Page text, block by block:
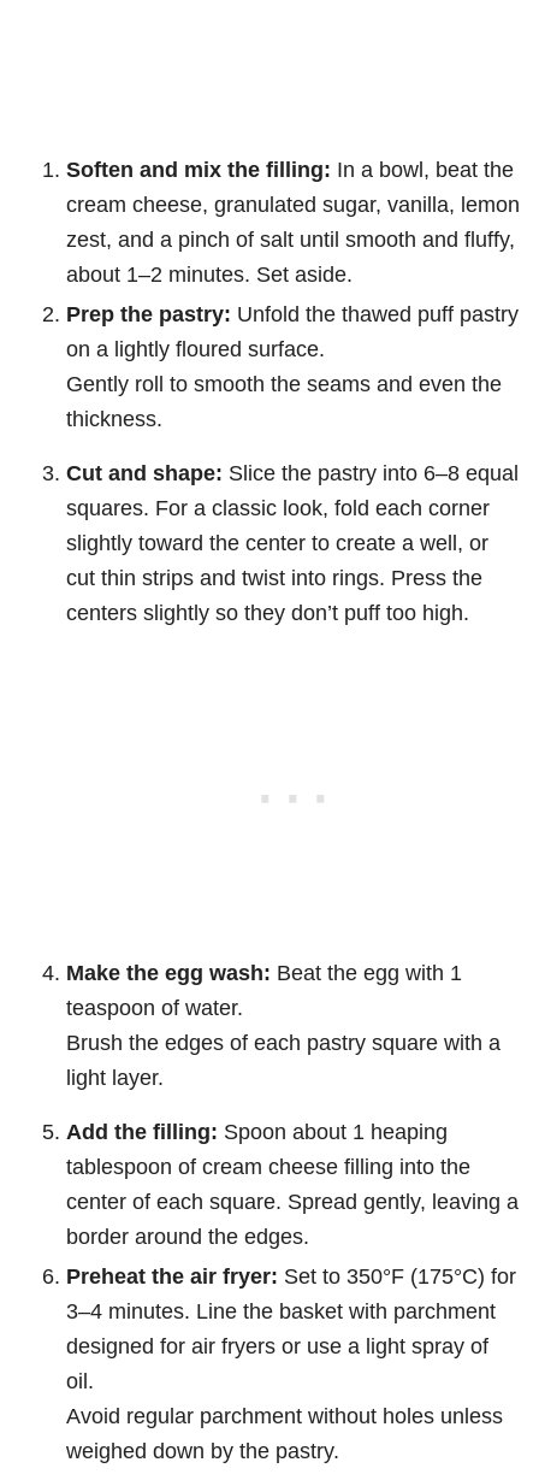
Soften and mix the filling: In a bowl, beat the
cream cheese, granulated sugar, vanilla, lemon
zest, and a pinch of salt until smooth and fluffy,
about 1–2 minutes. Set aside.
Prep the pastry: Unfold the thawed puff pastry
on a lightly floured surface.
Gently roll to smooth the seams and even the
thickness.
Cut and shape: Slice the pastry into 6–8 equal
squares. For a classic look, fold each corner
slightly toward the center to create a well, or
cut thin strips and twist into rings. Press the
centers slightly so they don’t puff too high.
Make the egg wash: Beat the egg with 1
teaspoon of water.
Brush the edges of each pastry square with a
light layer.
Add the filling: Spoon about 1 heaping
tablespoon of cream cheese filling into the
center of each square. Spread gently, leaving a
border around the edges.
Preheat the air fryer: Set to 350°F (175°C) for
3–4 minutes. Line the basket with parchment
designed for air fryers or use a light spray of
oil.
Avoid regular parchment without holes unless
weighed down by the pastry.